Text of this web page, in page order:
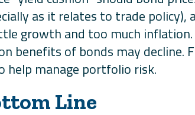
as it relates to trade
growth and too much
benefits of bonds may
help manage portfolio risk.
Line